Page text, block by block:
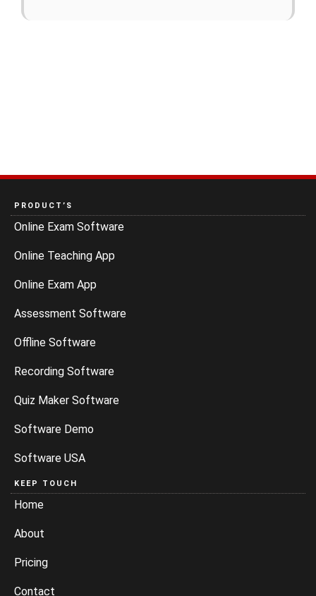
PRODUCT’S
Online Exam Software
Online Teaching App
Online Exam App
Assessment Software
Offline Software
Recording Software
Quiz Maker Software
Software Demo
Software USA
KEEP TOUCH
Home
About
Pricing
Contact